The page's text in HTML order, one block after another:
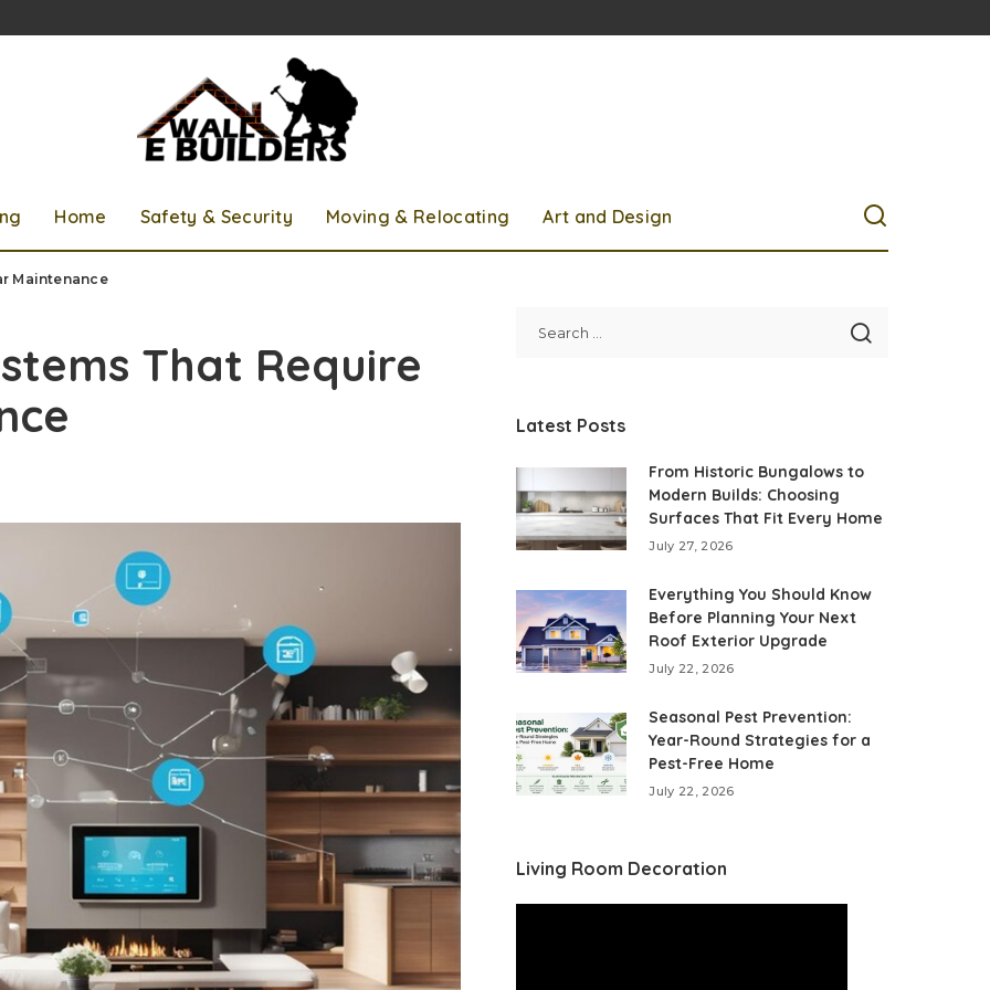
Home Safety & Security Moving & Relocating Art and Design
Maintenance
That Require
Latest Posts
From Historic Bungalows to
Modern Builds: Choosing
Surfaces That Fit Every Home
July 27, 2026
Everything You Should Know
Before Planning Your Next
Roof Exterior Upgrade
July 22, 2026
Seasonal Pest Prevention:
Year-Round Strategies for a
Pest-Free Home
July 22, 2026
Living Room Decoration